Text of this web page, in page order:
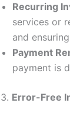
Recurring
services or
and
Payment
payment is
3. Error-Free